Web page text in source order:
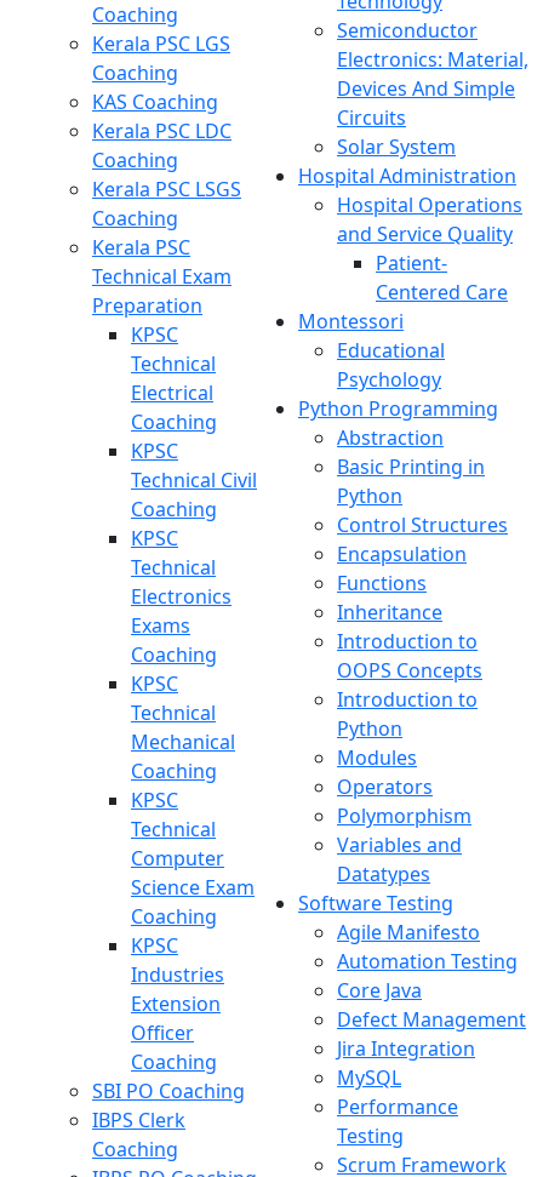
Coaching
Kerala PSC LGS
Coaching
KAS Coaching
Kerala PSC LDC
Coaching
Kerala PSC LSGS
Coaching
Kerala PSC
Technical Exam
Preparation
KPSC
Technical
Electrical
Coaching
KPSC
Technical Civil
Coaching
KPSC
Technical
Electronics
Exams
Coaching
KPSC
Technical
Mechanical
Coaching
KPSC
Technical
Computer
Science Exam
Coaching
KPSC
Industries
Extension
Officer
Coaching
SBI PO Coaching
IBPS Clerk
Coaching
Semiconductor
Electronics: Material,
Devices And Simple
Circuits
Solar System
Hospital Administration
Hospital Operations
and Service Quality
Patient-
Centered Care
Montessori
Educational
Psychology
Python Programming
Abstraction
Basic Printing in
Python
Control Structures
Encapsulation
Functions
Inheritance
Introduction to
OOPS Concepts
Introduction to
Python
Modules
Operators
Polymorphism
Variables and
Datatypes
Software Testing
Agile Manifesto
Automation Testing
Core Java
Defect Management
Jira Integration
MySQL
Performance
Testing
Scrum Framework